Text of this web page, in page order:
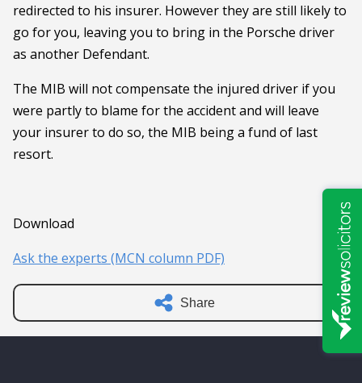
redirected to his insurer. However they are still likely to
go for you, leaving you to bring in the Porsche driver
as another Defendant.
The MIB will not compensate the injured driver if you
were partly to blame for the accident and will leave
your insurer to do so, the MIB being a fund of last
resort.
Download
Ask the experts (MCN column PDF)
Share